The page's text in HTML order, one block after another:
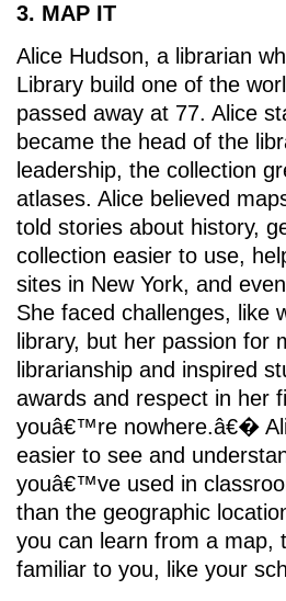
3. MAP IT
Alice Hudson, a librarian
Library build one of the
passed away at 77. Alice
became the head of the
leadership, the collection
atlases. Alice believed
told stories about history,
collection easier to use,
sites in New York, and
She faced challenges, like
library, but her passion for
librarianship and inspired
awards and respect in her
youâ€™re nowhere.â€�
easier to see and
youâ€™ve used in
than the geographic
you can learn from a map,
familiar to you, like your